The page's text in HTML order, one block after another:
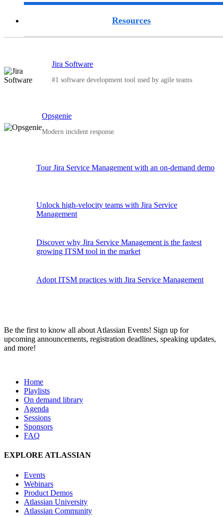
Resources
Jira Software
#1 software development tool used by agile teams
Opsgenie
Modern incident response
Tour Jira Service Management with an on-demand demo
Unlock high-velocity teams with Jira Service
Management
Discover why Jira Service Management is the fastest
growing ITSM tool in the market
Adopt ITSM practices with Jira Service Management
Be the first to know all about Atlassian Events! Sign up for
upcoming announcements, registration deadlines, speaking updates,
and more!
Home
Playlists
On demand library
Agenda
Sessions
Sponsors
FAQ
EXPLORE ATLASSIAN
Events
Webinars
Product Demos
Atlassian University
Atlassian Community